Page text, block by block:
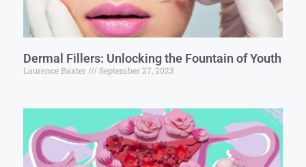
Dermal Fillers: Unlocking the Fountain of Youth
Laurence Baxter September 27, 2023